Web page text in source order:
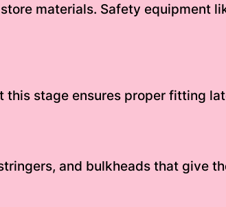
materials. Safety equipment
this stage ensures proper fitting
and bulkheads that give